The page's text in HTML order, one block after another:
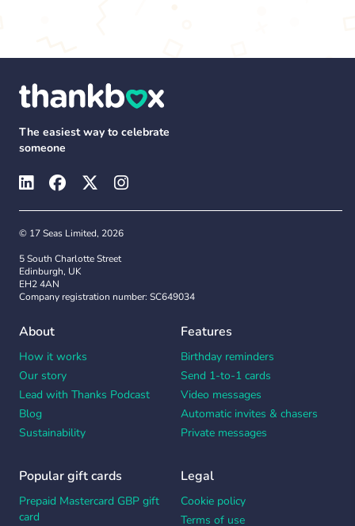
The easiest way to celebrate
someone
© 17 Seas Limited, 2026
5 South Charlotte Street
Edinburgh, UK
EH2 4AN
Company registration number: SC649034
About
How it works
Our story
Lead with Thanks Podcast
Blog
Sustainability
Features
Birthday reminders
Send 1-to-1 cards
Video messages
Automatic invites & chasers
Private messages
Popular gift cards
Prepaid Mastercard GBP gift
card
Legal
Cookie policy
Terms of use